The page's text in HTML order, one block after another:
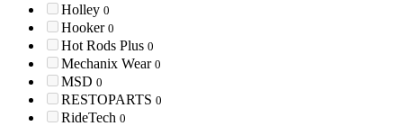
Holley 0
Hooker 0
Hot Rods Plus 0
Mechanix Wear 0
MSD 0
RESTOPARTS 0
RideTech 0